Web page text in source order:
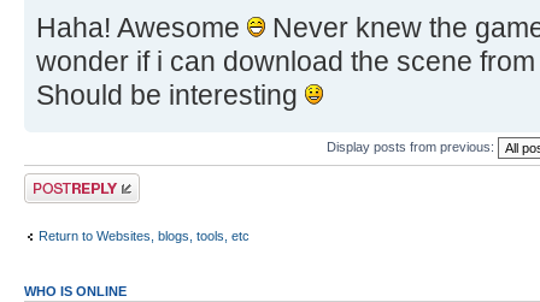
Haha! Awesome
Never knew the
wonder if i can download the scene
Should be interesting
Display posts from previous:
Post a reply
Return to Websites, blogs, tools, etc
WHO IS ONLINE